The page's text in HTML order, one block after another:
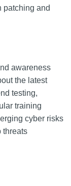
patching and
awareness
the latest
testing,
training
cyber risks
threats